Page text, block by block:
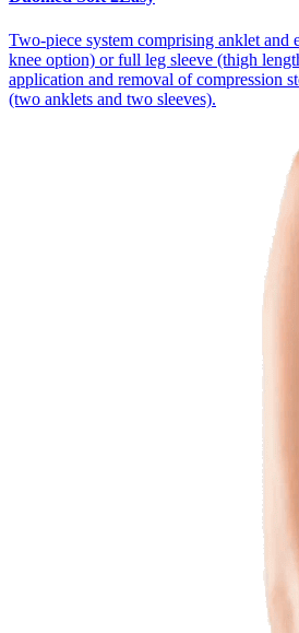
Two-piece system comprising anklet and
knee option) or full leg sleeve (thigh
application and removal of compression
(two anklets and two sleeves).